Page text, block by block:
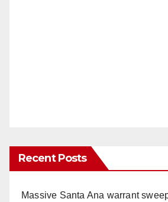
Recent Posts
Massive Santa Ana warrant